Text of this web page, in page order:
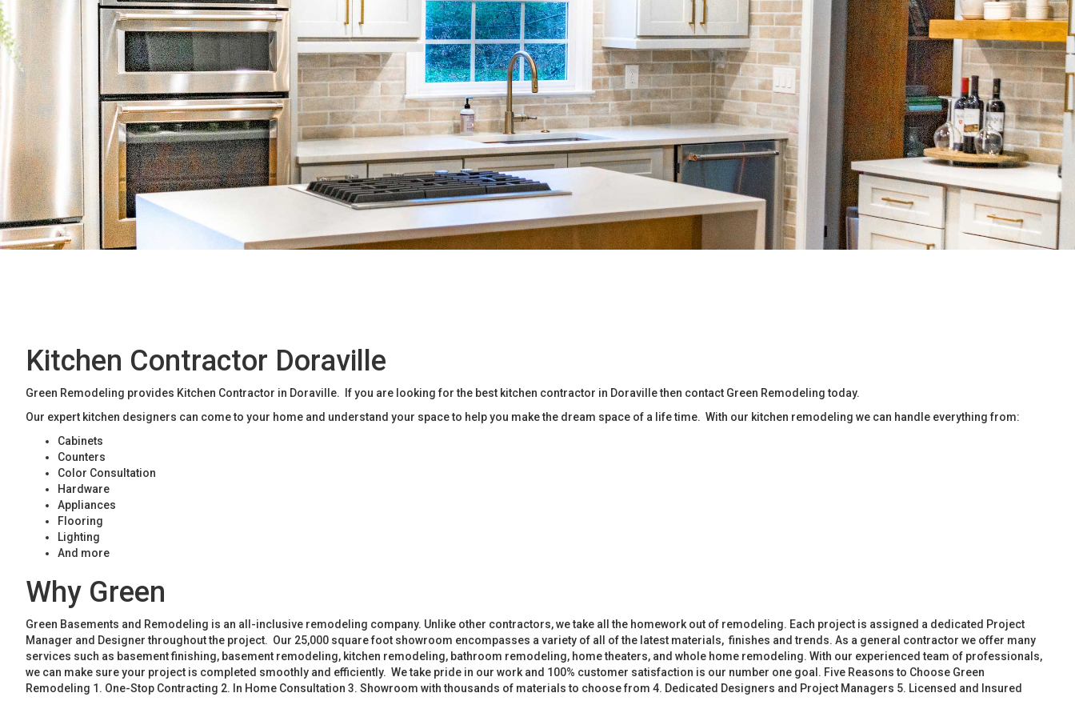
Kitchen Contractor Doraville
Green Remodeling provides Kitchen Contractor in Doraville. If you are looking for the best kitchen contractor in Doraville then contact Green Remodeling today.
Our expert kitchen designers can come to your home and understand your space to help you make the dream space of a life time. With our kitchen remodeling we can handle everything from:
Cabinets
Counters
Color Consultation
Hardware
Appliances
Flooring
Lighting
And more
Why Green
Green Basements and Remodeling is an all-inclusive remodeling company. Unlike other contractors, we take all the homework out of remodeling. Each project is assigned a dedicated Project
Manager and Designer throughout the project. Our 25,000 square foot showroom encompasses a variety of all of the latest materials, finishes and trends. As a general contractor we offer many
services such as basement finishing, basement remodeling, kitchen remodeling, bathroom remodeling, home theaters, and whole home remodeling. With our experienced team of professionals,
we can make sure your project is completed smoothly and efficiently. We take pride in our work and 100% customer satisfaction is our number one goal. Five Reasons to Choose Green
Remodeling 1. One-Stop Contracting 2. In Home Consultation 3. Showroom with thousands of materials to choose from 4. Dedicated Designers and Project Managers 5. Licensed and Insured